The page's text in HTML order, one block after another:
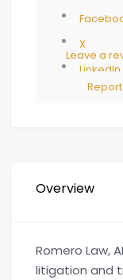
X
LinkedIn
Leave a
Report
Overview
Romero Law,
litigation and